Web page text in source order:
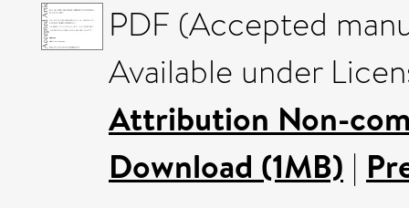
PDF (Accepted
Available under
Attribution Non-
Download (1MB) |